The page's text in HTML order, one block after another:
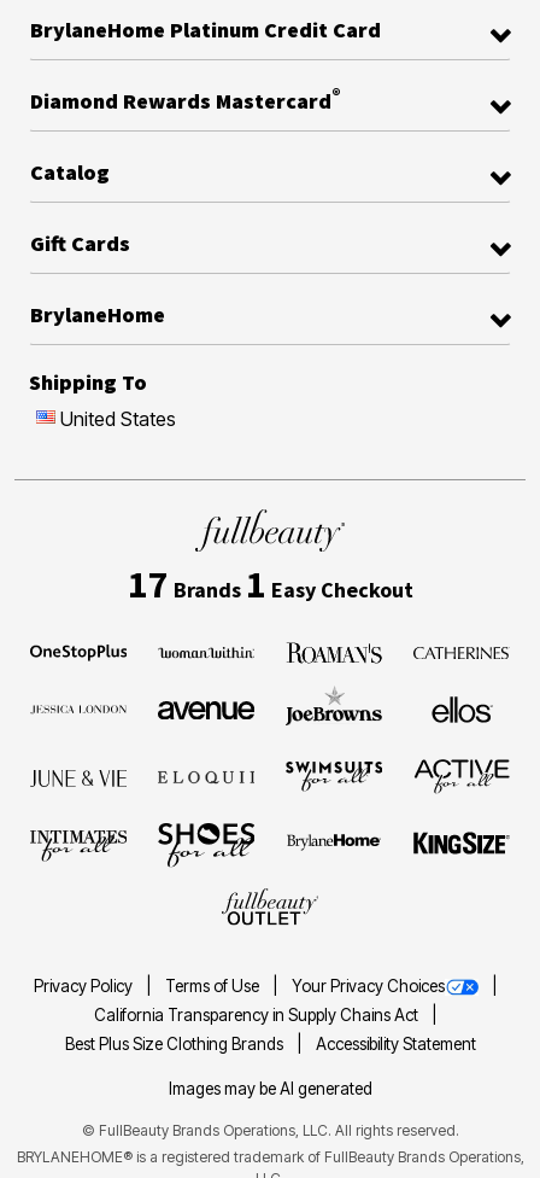
BrylaneHome Platinum Credit Card
Diamond Rewards Mastercard®
Catalog
Gift Cards
BrylaneHome
Shipping To
United States
17 Brands 1 Easy Checkout
Privacy Policy Terms of Use
Your Privacy Choices
California Transparency in Supply Chains Act
Best Plus Size Clothing Brands
Accessibility Statement
Images may be AI generated
© FullBeauty Brands Operations, LLC. All rights reserved.
BRYLANEHOME® is a registered trademark of FullBeauty Brands Operations,